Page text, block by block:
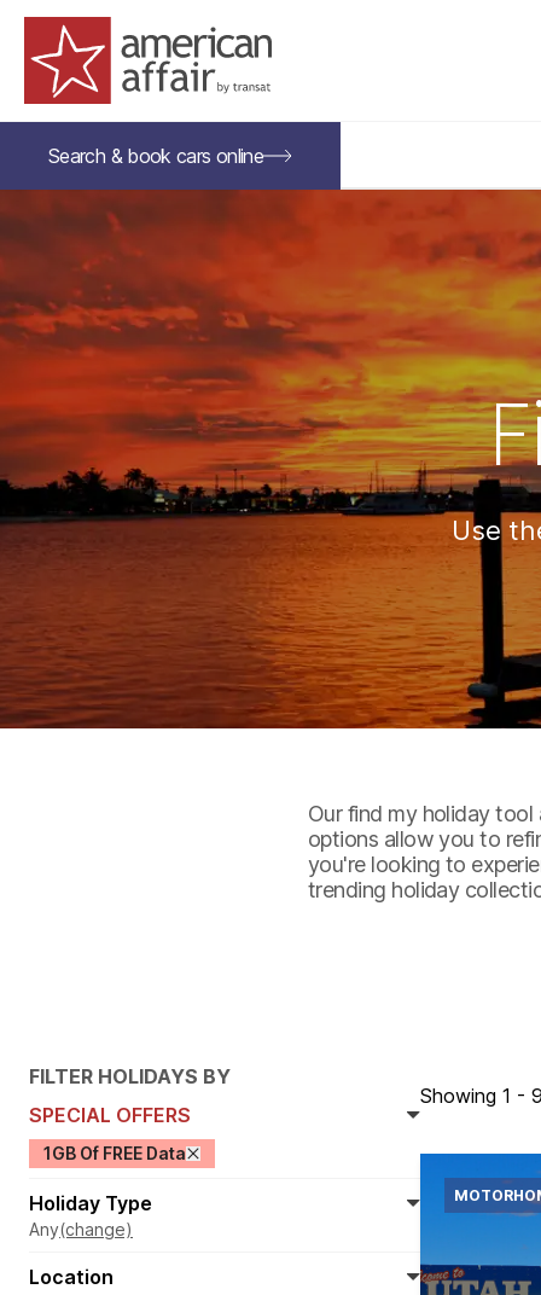
American Affair logo
Search & bookcars online
Use
Our find my holiday
options allow you to
you're looking to
trending holiday
FILTER HOLIDAYS BY
SPECIAL OFFERS
1GB Of FREE Data
Holiday Type
Any(change)
Location
Showing 1 -